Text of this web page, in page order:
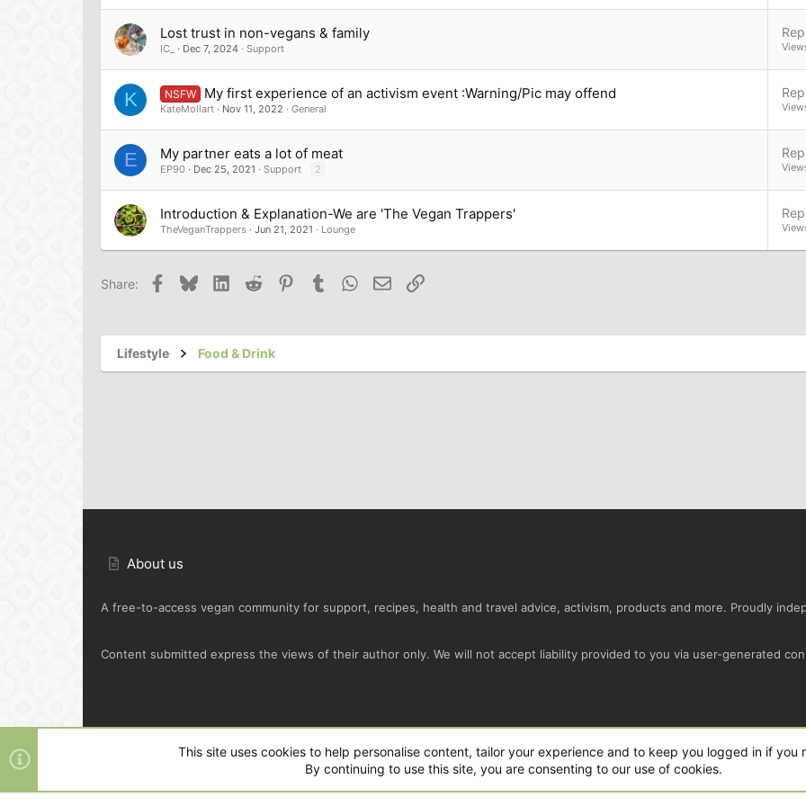
Lost trust in non-vegans & family
IC_ Dec 7, 2024 Support
K NSFW My first experience of an activism event :Warning/Pic may offend
KateMollart Nov 11, 2022 General
E My partner eats a lot of meat
EP90 Dec 25, 2021 Support 2
Introduction & Explanation-We are 'The Vegan Trappers'
TheVeganTrappers Jun 21, 2021 Lounge
Share: Facebook
BlueskyLinkedIn
Reddit PinterestTumblr WhatsApp
EmailLink
Lifestyle Food & Drink
About us
A free-to-access vegan community for support, recipes, health and travel advice, activism, products and more. Proudly
Content submitted express the views of their author only. We will not accept liability provided to you via user-generated
Default Green
Community platform by XenForo © 2010-2025 XenForo Ltd. |Style and add-ons by ThemeHouse
This site uses cookies to help personalise content, tailor your experience and to keep you logged in if you
By continuing to use this site, you are consenting to our use of cookies.